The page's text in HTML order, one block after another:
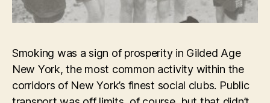
Smoking was a sign of prosperity in Gilded Age
New York, the most common activity within the
corridors of New York’s finest social clubs. Public